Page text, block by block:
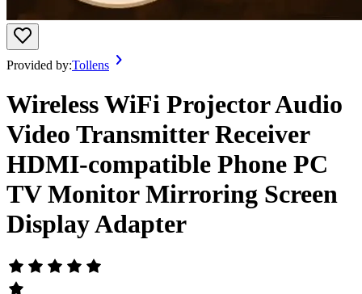
Provided by:Tollens
Wireless WiFi Projector Audio
Video Transmitter Receiver
HDMI-compatible Phone PC
TV Monitor Mirroring Screen
Display Adapter